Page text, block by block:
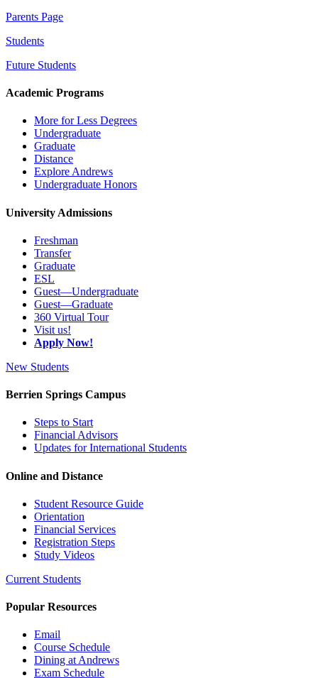
Parents Page
Students
Future Students
Academic Programs
More for Less Degrees
Undergraduate
Graduate
Distance
Explore Andrews
Undergraduate Honors
University Admissions
Freshman
Transfer
Graduate
ESL
Guest—Undergraduate
Guest—Graduate
360 Virtual Tour
Visit us!
Apply Now!
New Students
Berrien Springs Campus
Steps to Start
Financial Advisors
Updates for International Students
Online and Distance
Student Resource Guide
Orientation
Financial Services
Registration Steps
Study Videos
Current Students
Popular Resources
Email
Course Schedule
Dining at Andrews
Exam Schedule